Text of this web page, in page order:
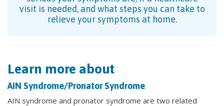
visit is needed, and what steps you can take to
relieve your symptoms at home.
Learn more about
AIN Syndrome/Pronator Syndrome
AIN syndrome and pronator syndrome are two related